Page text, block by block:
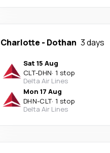
Charlotte - Dothan 3 days
Sat 15 Aug
CLT-DHN· 1 stop
Delta Air Lines
Mon 17 Aug
DHN-CLT· 1 stop
Delta Air Lines